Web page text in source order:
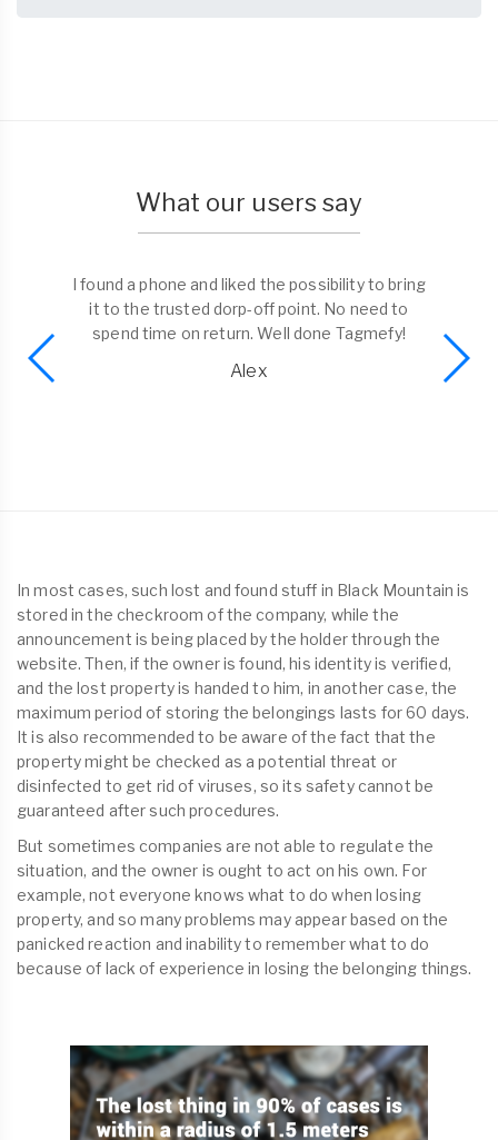
What our users say
I found a phone and liked the possibility to bring
it to the trusted dorp-off point. No need to
spend time on return. Well done Tagmefy!
Alex
In most cases, such lost and found stuff in Black Mountain is
stored in the checkroom of the company, while the
announcement is being placed by the holder through the
website. Then, if the owner is found, his identity is verified,
and the lost property is handed to him, in another case, the
maximum period of storing the belongings lasts for 60 days.
It is also recommended to be aware of the fact that the
property might be checked as a potential threat or
disinfected to get rid of viruses, so its safety cannot be
guaranteed after such procedures.
But sometimes companies are not able to regulate the
situation, and the owner is ought to act on his own. For
example, not everyone knows what to do when losing
property, and so many problems may appear based on the
panicked reaction and inability to remember what to do
because of lack of experience in losing the belonging things.